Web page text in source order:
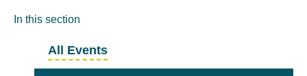
In this section
All Events